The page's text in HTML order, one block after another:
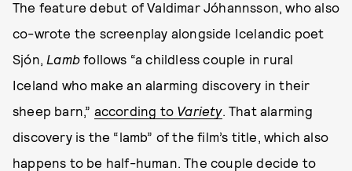
The feature debut of Valdimar Jóhannsson, who also
co-wrote the screenplay alongside Icelandic poet
Sjón, Lamb follows “a childless couple in rural
Iceland who make an alarming discovery in their
sheep barn,” according to Variety. That alarming
discovery is the “lamb” of the film’s title, which also
happens to be half-human. The couple decide to